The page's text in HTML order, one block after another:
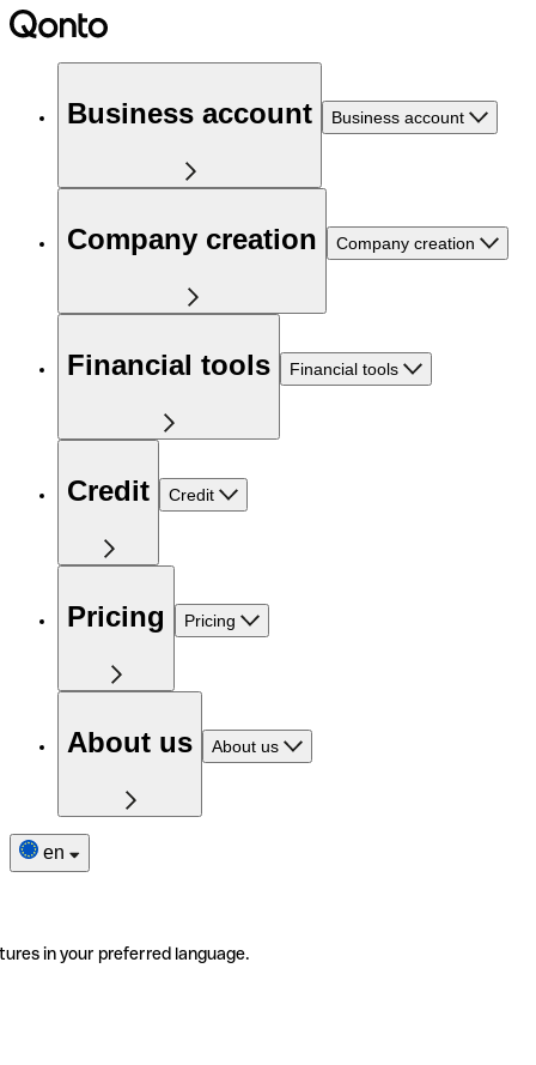
Business account Business account
Company creation Company creation
Financial tools Financial tools
Credit Credit
Pricing Pricing
About us About us
en
in your preferred language.